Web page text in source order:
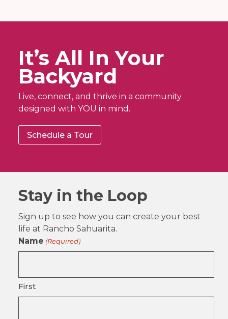
It’s All In Your
Backyard
Live, connect, and thrive in a community
designed with YOU in mind.
Schedule a Tour
Stay in the Loop
Sign up to see how you can create your best
life at Rancho Sahuarita.
Name (Required)
First